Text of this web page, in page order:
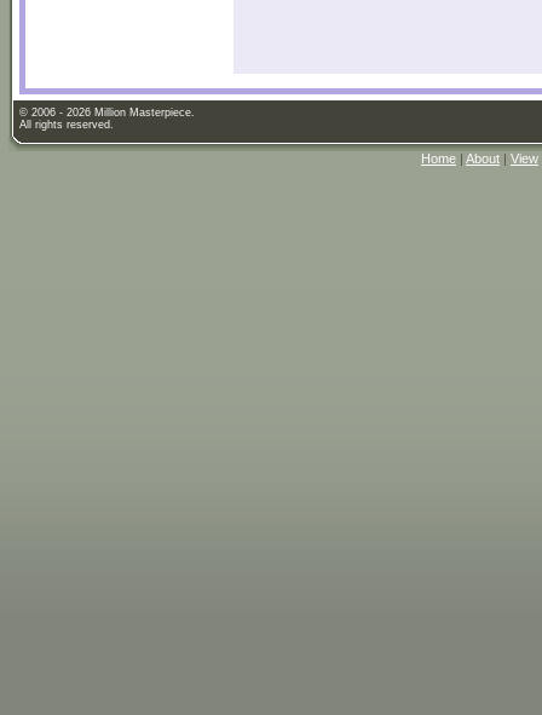
© 2006 - 2026 Million Masterpiece.
All rights reserved.
Home | About | View